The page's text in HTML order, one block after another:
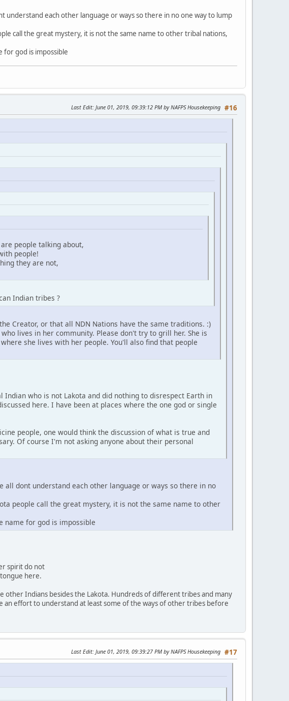
understand each other language or ways so there in no one way to lump
call the great mystery, it is not the same name to other tribal nations,
god is impossible
#16
Last Edit: June 01, 2019, 09:39:12 PM by NAFPS Housekeeping
people talking about,
people!
they are not,
Indian tribes ?
Creator, or that all NDN Nations have the same traditions. :)
lives in her community. Please don't try to grill her. She is
she lives with her people. You'll also find that people
who is not Lakota and did nothing to disrespect Earth in
here. I have been at places where the one god or single
people, one would think the discussion of what is true and
Of course I'm not asking anyone about their personal
dont understand each other language or ways so there in no
people call the great mystery, it is not the same name to other
name for god is impossible
spirit do not
here.
Indians besides the Lakota. Hundreds of different tribes and many
an effort to understand at least some of the ways of other tribes before
#17
Last Edit: June 01, 2019, 09:39:27 PM by NAFPS Housekeeping